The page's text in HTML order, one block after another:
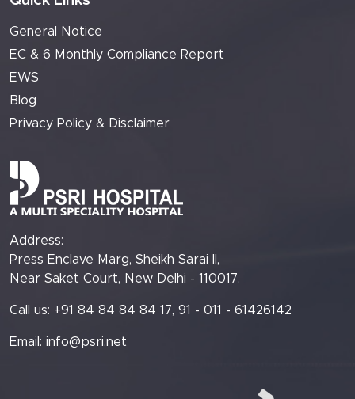
General Notice
EC & 6 Monthly Compliance Report
EWS
Blog
Privacy Policy & Disclaimer
Address:
Press Enclave Marg, Sheikh Sarai II,
Near Saket Court, New Delhi - 110017.
Call us: +91 84 84 84 84 17, 91 - 011 - 61426142
Email: info@psri.net